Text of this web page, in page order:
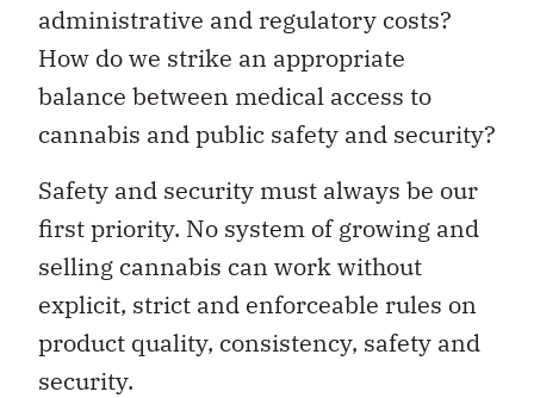
administrative and regulatory costs?
How do we strike an appropriate
balance between medical access to
cannabis and public safety and security?
Safety and security must always be our
first priority. No system of growing and
selling cannabis can work without
explicit, strict and enforceable rules on
product quality, consistency, safety and
security.